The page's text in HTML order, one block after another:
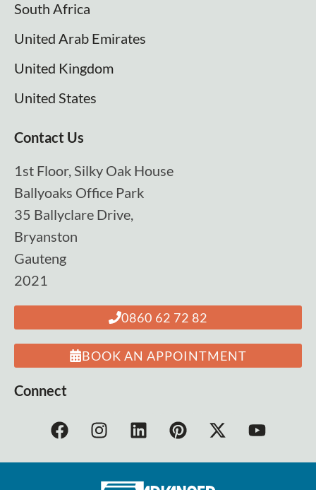
South Africa
United Arab Emirates
United Kingdom
United States
Contact Us
1st Floor, Silky Oak House
Ballyoaks Office Park
35 Ballyclare Drive,
Bryanston
Gauteng
2021
0860 62 72 82
BOOK AN APPOINTMENT
Connect